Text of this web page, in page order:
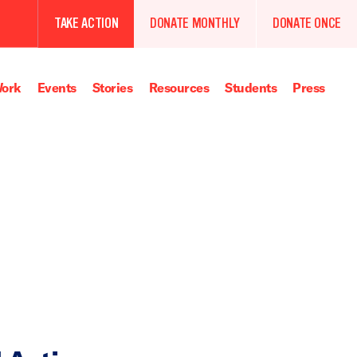
TAKE ACTION DONATE MONTHLY DONATE ONCE
Events Stories Resources Students Press